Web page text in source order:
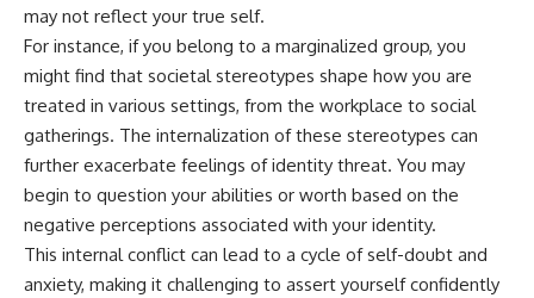
may not reflect your true self.
For instance, if you belong to a marginalized group, you
might find that societal stereotypes shape how you are
treated in various settings, from the workplace to social
gatherings. The internalization of these stereotypes can
further exacerbate feelings of identity threat. You may
begin to question your abilities or worth based on the
negative perceptions associated with your identity.
This internal conflict can lead to a cycle of self-doubt and
anxiety, making it challenging to assert yourself confidently